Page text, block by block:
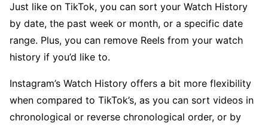
Just like on TikTok, you can sort your Watch History
by date, the past week or month, or a specific date
range. Plus, you can remove Reels from your watch
history if you’d like to.
Instagram’s Watch History offers a bit more flexibility
when compared to TikTok’s, as you can sort videos in
chronological or reverse chronological order, or by